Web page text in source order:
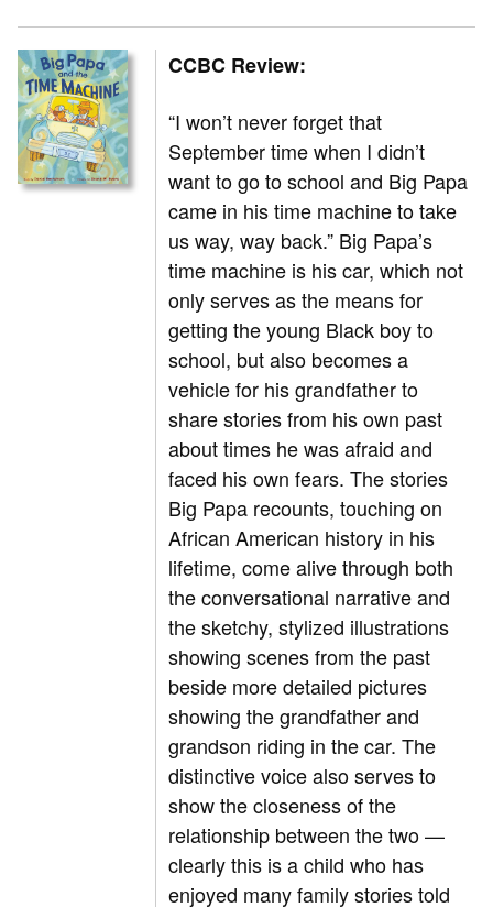
CCBC Review:
“I won’t never forget that
September time when I didn’t
want to go to school and Big Papa
came in his time machine to take
us way, way back.” Big Papa’s
time machine is his car, which not
only serves as the means for
getting the young Black boy to
school, but also becomes a
vehicle for his grandfather to
share stories from his own past
about times he was afraid and
faced his own fears. The stories
Big Papa recounts, touching on
African American history in his
lifetime, come alive through both
the conversational narrative and
the sketchy, stylized illustrations
showing scenes from the past
beside more detailed pictures
showing the grandfather and
grandson riding in the car. The
distinctive voice also serves to
show the closeness of the
relationship between the two —
clearly this is a child who has
enjoyed many family stories told